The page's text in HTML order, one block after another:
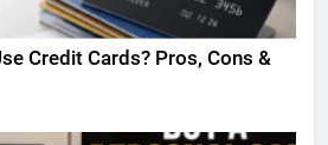
Credit Cards? Pros, Cons &